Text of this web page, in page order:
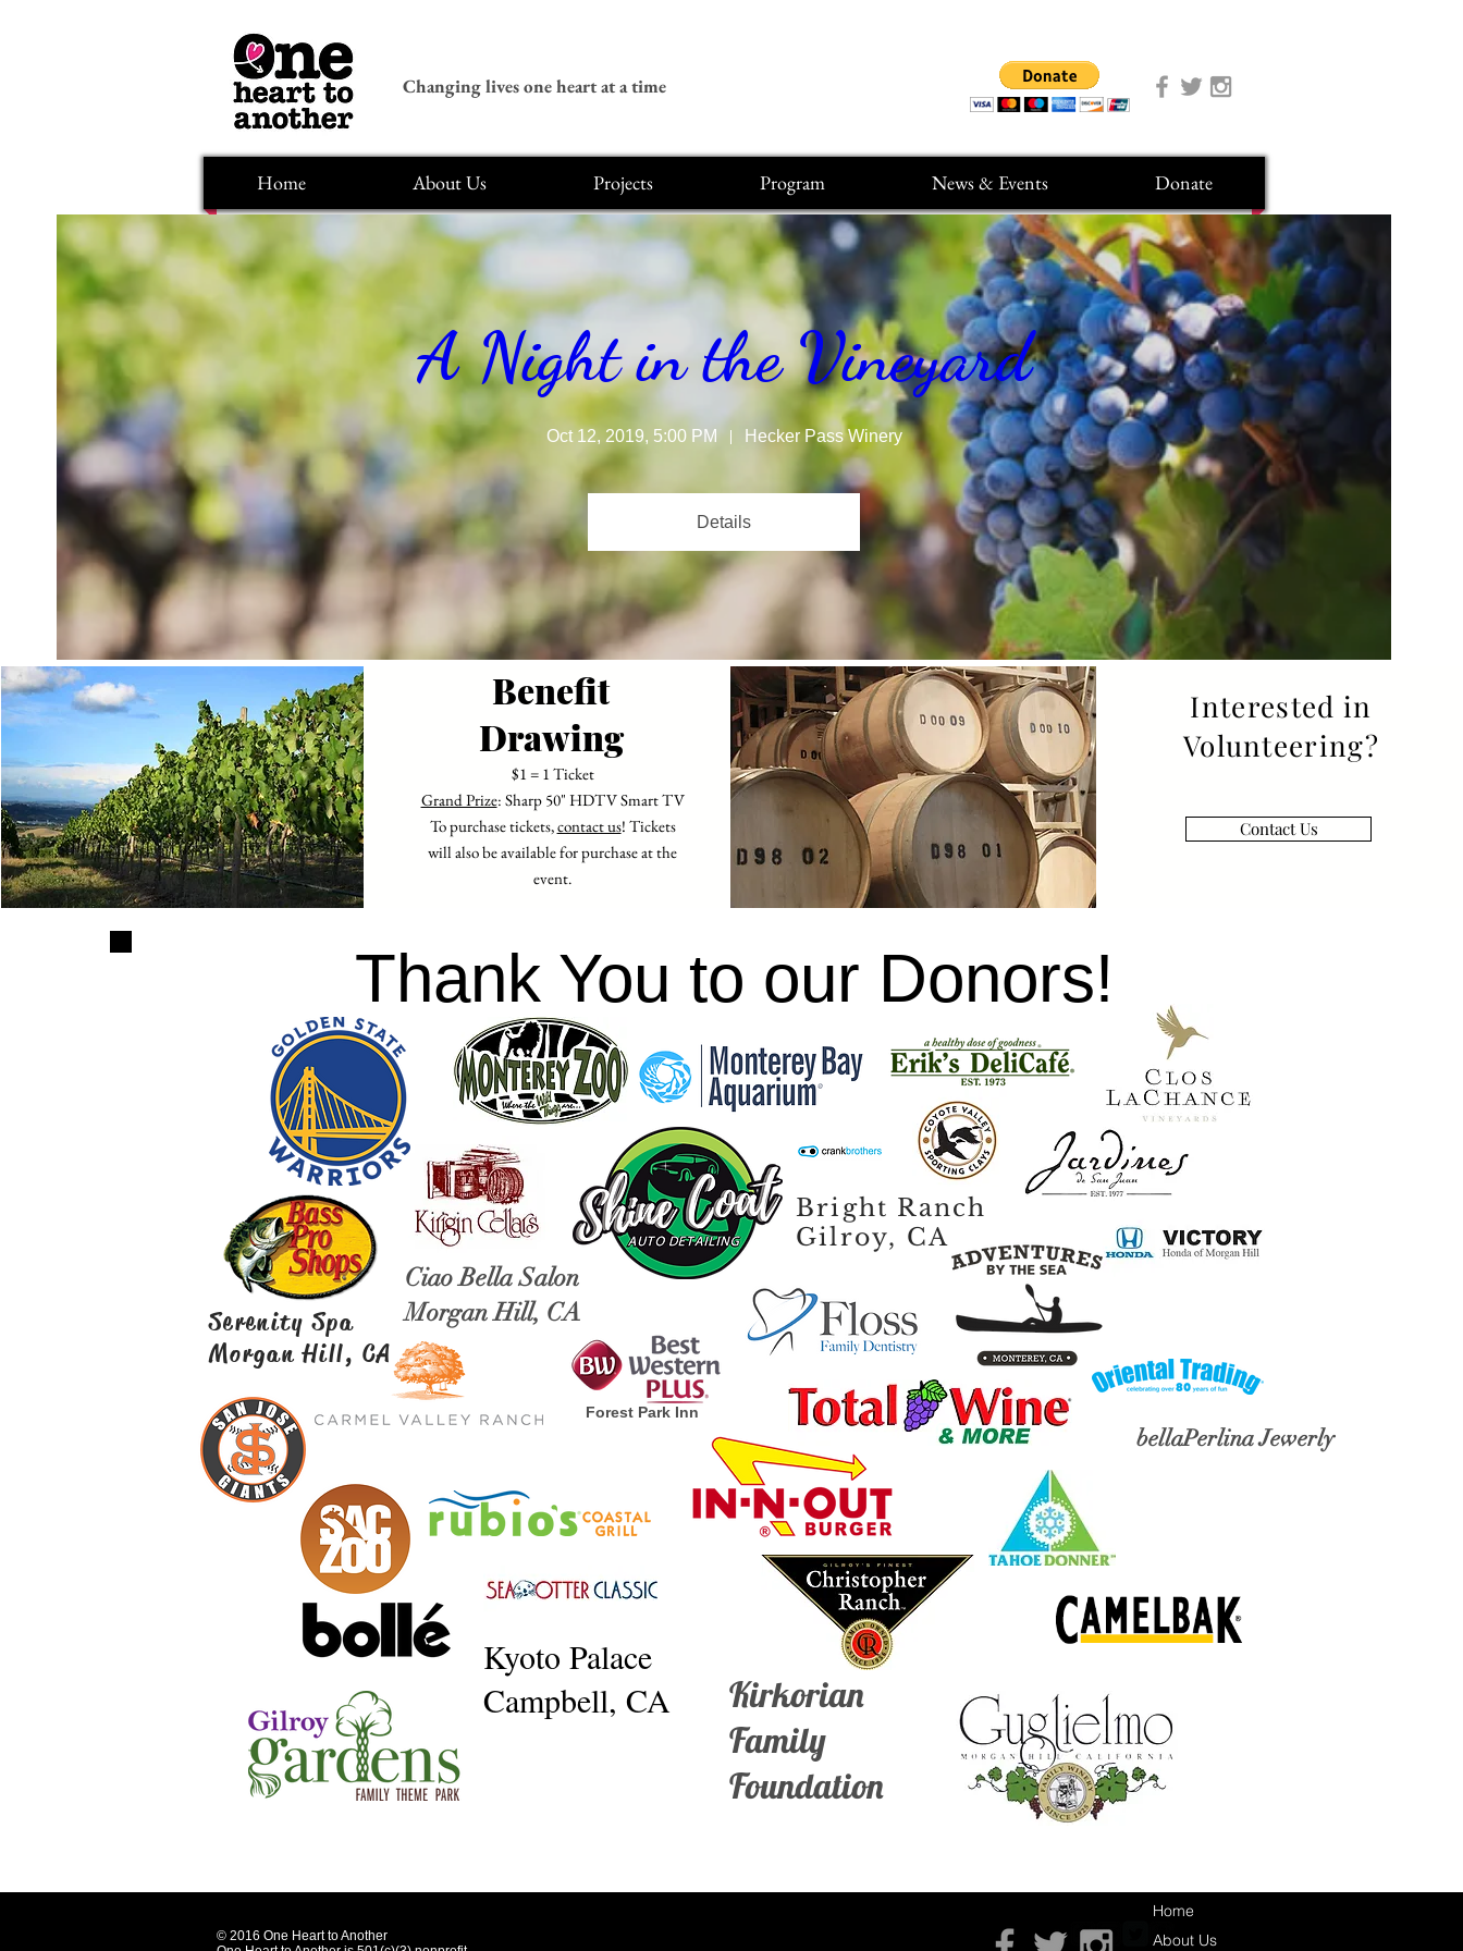
Changing lives one heart at a time
Home About Us Projects Program News & Events Donate
A Night in the Vineyard
Oct 12, 2019, 5:00 PM Hecker Pass Winery
Details
Benefit
Drawing
$1 = 1 Ticket
Grand Prize: Sharp 50" HDTV Smart TV
To purchase tickets,contact us! Tickets
will also be available for purchase at the
event.
Interested in
Volunteering?
Contact Us
Thank You to our Donors!
bellaPerlinaJewerly
Forest Park Inn
Ciao Bella Salon
Morgan Hill, CA
Kirkorian
Family
Foundation
Bright Ranch
Gilroy, CA
Kyoto Palace
Campbell, CA
Serenity Spa
Morgan Hill, CA
© 2016 One Heart to Another
Home
About Us